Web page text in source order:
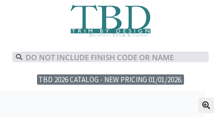
TBD 2026 CATALOG - NEW PRICING 01/01/2026.